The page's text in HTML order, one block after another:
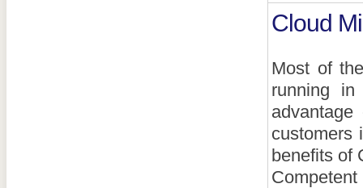
Cloud
Most of
running
customers
benefits of